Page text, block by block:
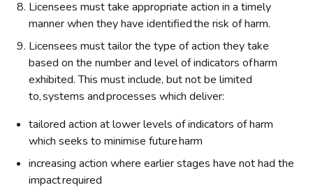
Licensees must take appropriate action in a timely
manner when they have identified the risk of harm.
Licensees must tailor the type of action they take
based on the number and level of indicators of harm
exhibited. This must include, but not be limited
to, systems and processes which deliver:
tailored action at lower levels of indicators of harm
which seeks to minimise future harm
increasing action where earlier stages have not had the
impact required